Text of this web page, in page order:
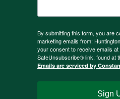
By submitting this form, you are
marketing emails from:
your consent to receive emails
SafeUnsubscribe® link, found at
Emails are serviced by
Sign